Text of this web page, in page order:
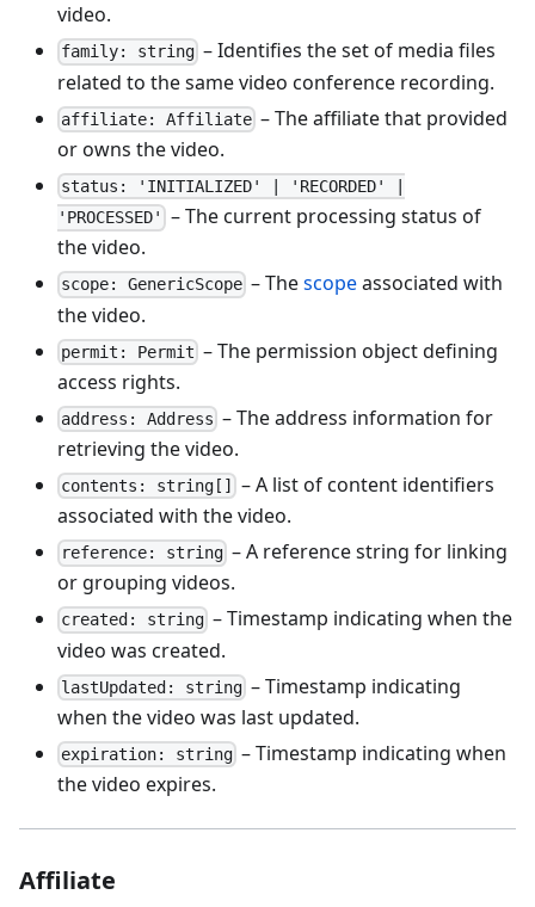
video.
family: string – Identifies the set of media files
related to the same video conference recording.
affiliate: Affiliate – The affiliate that provided
or owns the video.
status: 'INITIALIZED' | 'RECORDED' |
'PROCESSED'
– The current processing status of
the video.
scope: GenericScope – Thescopeassociated with
the video.
permit: Permit – The permission object defining
access rights.
address: Address – The address information for
retrieving the video.
contents: string[]
– A list of content identifiers
associated with the video.
reference: string – A reference string for linking
or grouping videos.
created: string – Timestamp indicating when the
video was created.
lastUpdated: string – Timestamp indicating
when the video was last updated.
expiration: string – Timestamp indicating when
the video expires.
Affiliate